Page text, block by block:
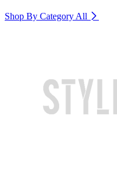
Shop By Category All